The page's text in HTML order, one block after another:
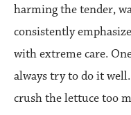
harming the tender,
consistently
with extreme care.
always try to do it
crush the lettuce too